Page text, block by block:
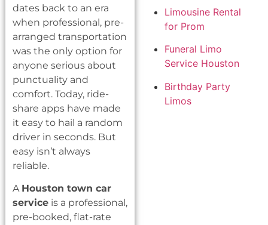
Limousine Rental
for Prom
Funeral Limo
Service Houston
Birthday Party
Limos
dates back to an era
when professional, pre-
arranged transportation
was the only option for
anyone serious about
punctuality and
comfort. Today, ride-
share apps have made
it easy to hail a random
driver in seconds. But
easy isn’t always
reliable.
A Houston town car
service is a professional,
pre-booked, flat-rate